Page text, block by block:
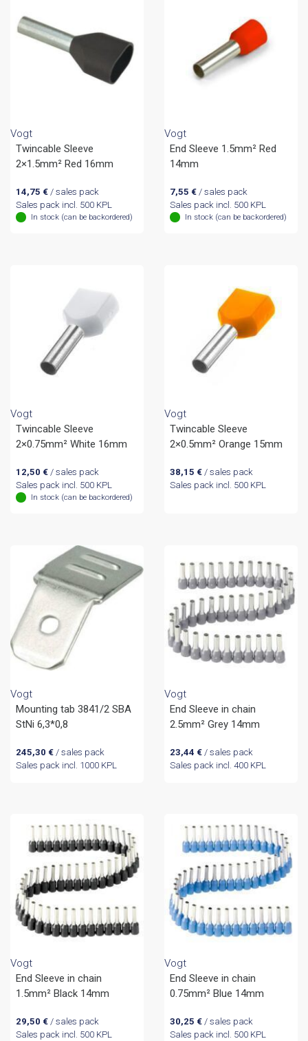
Vogt
Twincable Sleeve
2×1.5mm² Red 16mm
14,75 €/ sales pack
Sales pack incl. 500 KPL
In stock (can be backordered)
Vogt
End Sleeve 1.5mm² Red
14mm
7,55 €/ sales pack
Sales pack incl. 500 KPL
In stock (can be backordered)
Vogt
Twincable Sleeve
2×0.75mm² White 16mm
12,50 €/ sales pack
Sales pack incl. 500 KPL
In stock (can be backordered)
Vogt
Twincable Sleeve
2×0.5mm² Orange 15mm
38,15 €/ sales pack
Sales pack incl. 500 KPL
Vogt
Mounting tab 3841/2 SBA
StNi 6,3*0,8
245,30 €/ sales pack
Sales pack incl. 1000 KPL
Vogt
End Sleeve in chain
2.5mm² Grey 14mm
23,44 €/ sales pack
Sales pack incl. 400 KPL
Vogt
End Sleeve in chain
1.5mm² Black 14mm
29,50 €/ sales pack
Sales pack incl. 500 KPL
Vogt
End Sleeve in chain
0.75mm² Blue 14mm
30,25 €/ sales pack
Sales pack incl. 500 KPL